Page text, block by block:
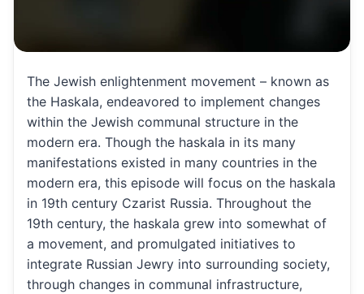
The Jewish enlightenment movement – known as
the Haskala, endeavored to implement changes
within the Jewish communal structure in the
modern era. Though the haskala in its many
manifestations existed in many countries in the
modern era, this episode will focus on the haskala
in 19th century Czarist Russia. Throughout the
19th century, the haskala grew into somewhat of
a movement, and promulgated initiatives to
integrate Russian Jewry into surrounding society,
through changes in communal infrastructure,